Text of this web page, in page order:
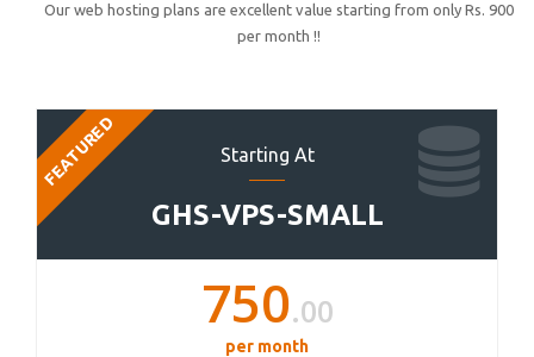
Our web hosting plans are excellent value starting from only Rs. 900
per month !!
Starting At
GHS-VPS-SMALL
FEATURED
750.00
per month